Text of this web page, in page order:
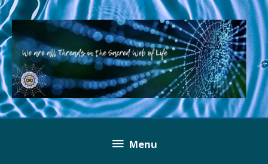
Skip
to
content
BelowMenu